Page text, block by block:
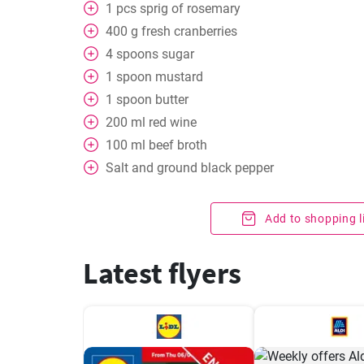
1 pcs sprig of rosemary
400 g fresh cranberries
4 spoons sugar
1 spoon mustard
1 spoon butter
200 ml red wine
100 ml beef broth
Salt and ground black pepper
Add to shopping
Latest flyers